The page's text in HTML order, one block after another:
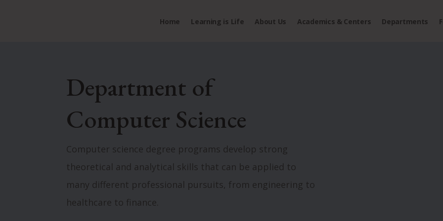
Home Learning is Life About Us Academics & Centers Departments
Department of
Computer Science
Computer science degree programs develop strong
theoretical and analytical skills that can be applied to
many different professional pursuits, from engineering to
healthcare to finance.